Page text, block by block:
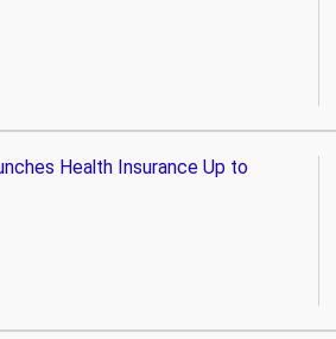
Health Insurance Up to